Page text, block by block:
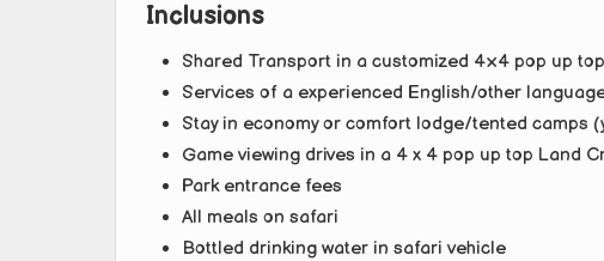
Inclusions
Shared Transport in a customized 4×4 pop up
Services of a experienced English/other
Stay in economy or comfort lodge/tented camps
Game viewing drives in a 4 x 4 pop up top Land
Park entrance fees
All meals on safari
Bottled drinking water in safari vehicle